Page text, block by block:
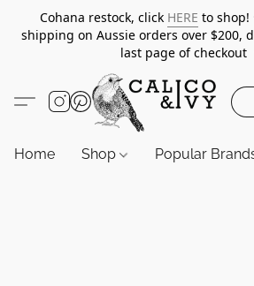
Cohana restock, click HERE to shop!
shipping on Aussie orders over $200,
last page of checkout
Home Shop Popular